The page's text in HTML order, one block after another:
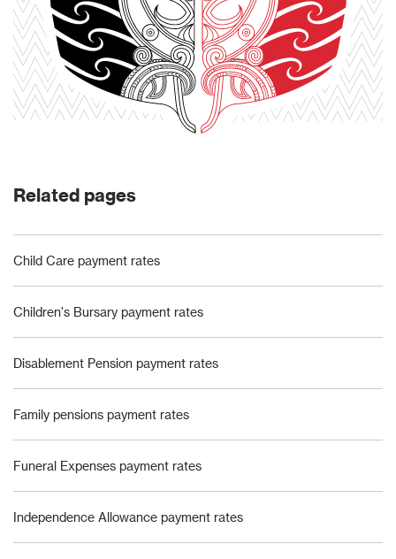
Related pages
Child Care payment rates
Children's Bursary payment rates
Disablement Pension payment rates
Family pensions payment rates
Funeral Expenses payment rates
Independence Allowance payment rates